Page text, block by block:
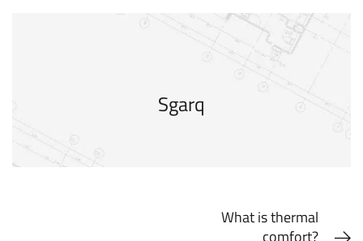
Sgarq
What is thermal